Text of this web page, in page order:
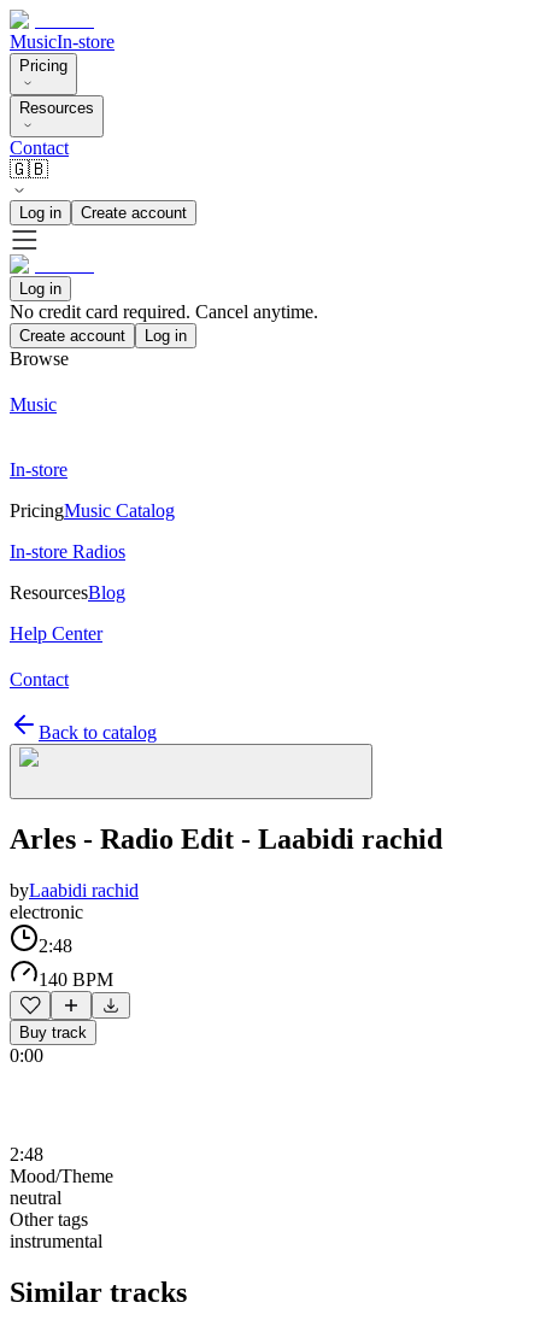
MusicIn-store
Pricing
Resources
Contact
🇬🇧
Log in Create account
Log in
No credit card required. Cancel anytime.
Create account Log in
Browse
Music
In-store
PricingMusic Catalog
In-store Radios
ResourcesBlog
Help Center
Contact
Back to catalog
Arles - Radio Edit - Laabidi rachid
byLaabidi rachid
electronic
2:48
140 BPM
Buy track
0:00
2:48
Mood/Theme
neutral
Other tags
instrumental
Similar tracks